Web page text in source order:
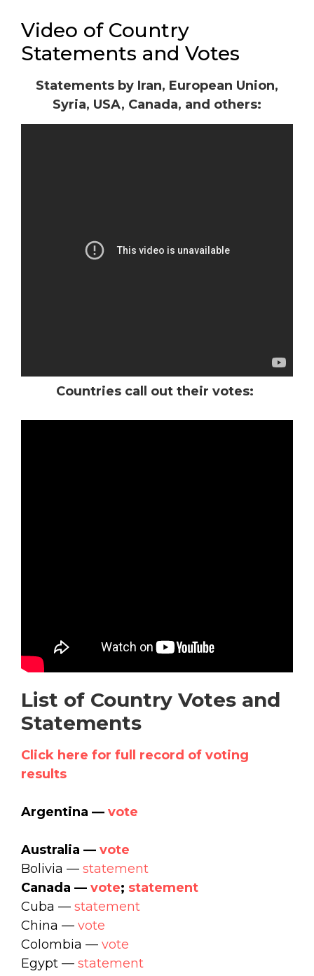
Video of Country
Statements and Votes
Statements by Iran, European Union,
Syria, USA, Canada, and others:
Countries call out their votes:
List of Country Votes and
Statements
Click here for full record of voting
results
Argentina — vote
Australia — vote
Bolivia — statement
Canada — vote; statement
Cuba — statement
China — vote
Colombia — vote
Egypt — statement